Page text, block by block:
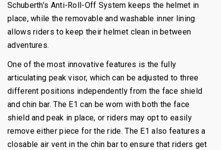
Schuberth’s Anti-Roll-Off System keeps the helmet in
place, while the removable and washable inner lining
allows riders to keep their helmet clean in between
adventures.
One of the most innovative features is the fully
articulating peak visor, which can be adjusted to three
different positions independently from the face shield
and chin bar. The E1 can be worn with both the face
shield and peak in place, or riders may opt to easily
remove either piece for the ride. The E1 also features a
closable air vent in the chin bar to ensure that riders get